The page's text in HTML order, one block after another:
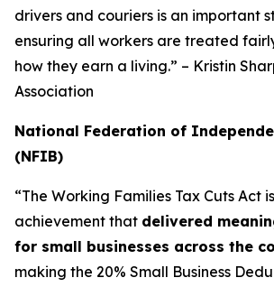
drivers and couriers is an important
ensuring all workers are treated
how they earn a living.” – Kristin
Association
National Federation of
(NFIB)
“The Working Families Tax Cuts Act
achievement that delivered
for small businesses across the
making the 20% Small Business